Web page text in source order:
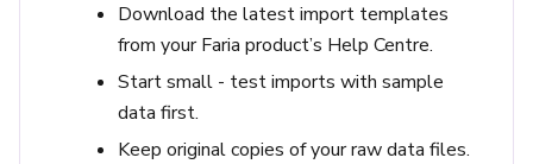
Download the latest import templates
from your Faria product’s Help Centre.
Start small - test imports with sample
data first.
Keep original copies of your raw data files.